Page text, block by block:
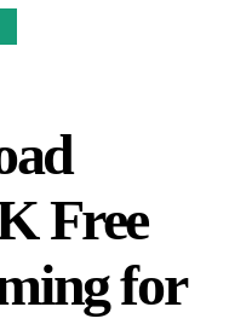
of genres and artists to
keep…